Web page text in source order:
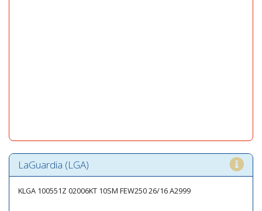
LaGuardia (LGA)
KLGA 100551Z 02006KT 10SM FEW250 26/16 A2999